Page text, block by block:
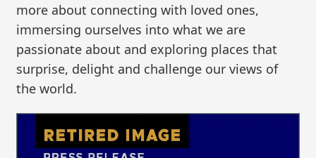
more about connecting with loved ones,
immersing ourselves into what we are
passionate about and exploring places that
surprise, delight and challenge our views of
the world.